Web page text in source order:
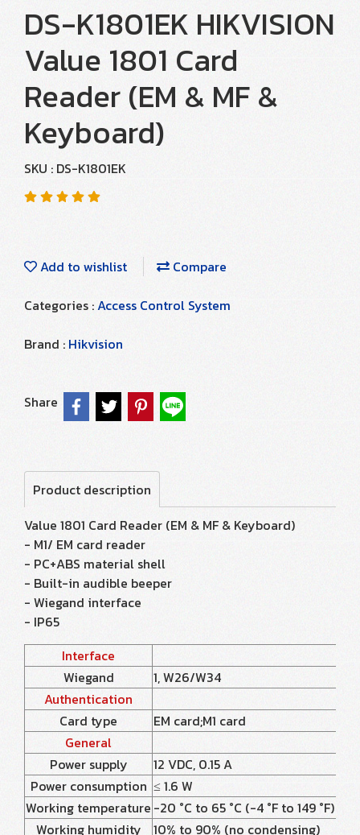
DS-K1801EK HIKVISION
Value 1801 Card
Reader (EM & MF &
Keyboard)
SKU : DS-K1801EK
Add to wishlist
Compare
Categories :Access Control System
Brand : Hikvision
Share
Product description
Value 1801 Card Reader (EM & MF & Keyboard)
- M1/ EM card reader
- PC+ABS material shell
- Built-in audible beeper
- Wiegand interface
- IP65
Interface
Wiegand
1, W26/W34
Authentication
Card type
EM card;M1 card
General
Power supply
12 VDC, 0.15 A
Power consumption ≤ 1.6 W
Working temperature -20 °C to 65 °C (-4 °F to 149 °F)
Working humidity
10% to 90% (no condensing)